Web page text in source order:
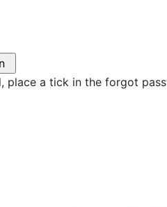
place a tick in the forgot